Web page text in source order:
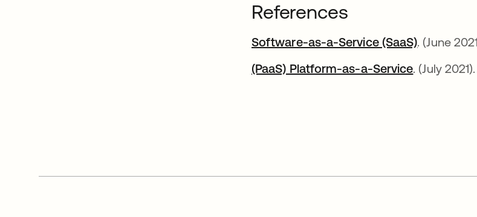
References
Software-as-a-Service (SaaS)opens in
. (June
(PaaS) Platform-as-a-Serviceopens in a
. (July